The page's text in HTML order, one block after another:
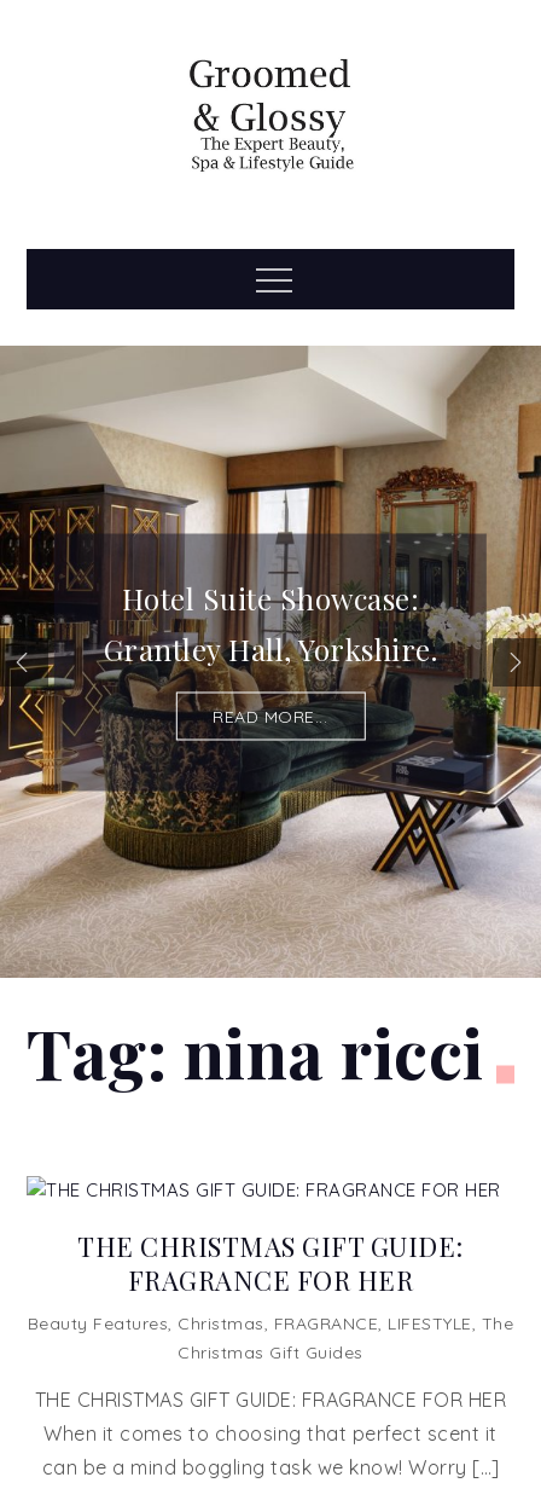
Groomed
& Glossy
Menu
Hotel Suite Showcase:
Grantley Hall, Yorkshire.
READ MORE...
Tag: nina ricci
THE CHRISTMAS GIFT GUIDE:
FRAGRANCE FOR HER
Beauty Features, Christmas, FRAGRANCE, LIFESTYLE, The
Christmas Gift Guides
THE CHRISTMAS GIFT GUIDE: FRAGRANCE FOR HER
When it comes to choosing that perfect scent it
can be a mind boggling task we know! Worry […]